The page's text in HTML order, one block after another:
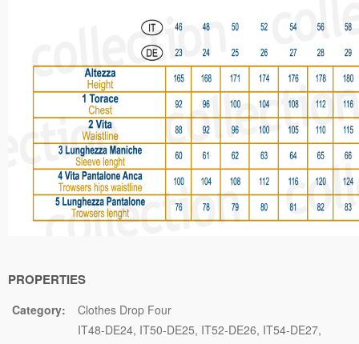
PROPERTIES
Category: Clothes Drop Four
IT48-DE24 IT50-DE25 IT52-DE26 IT54-DE27